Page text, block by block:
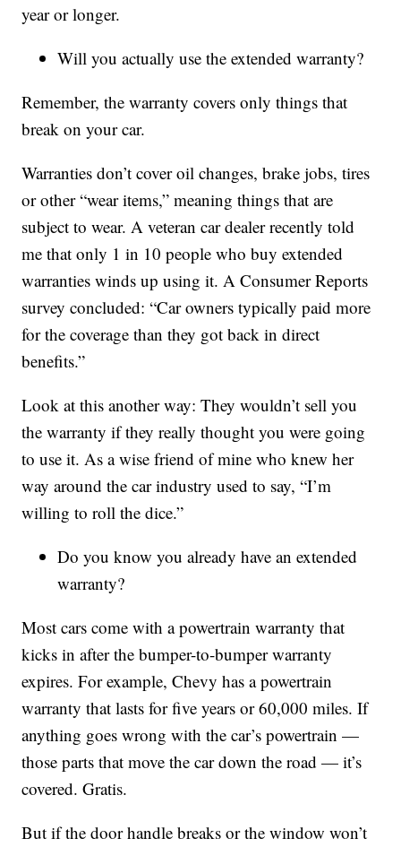
year or longer.
Will you actually use the extended warranty?
Remember, the warranty covers only things that
break on your car.
Warranties don’t cover oil changes, brake jobs, tires
or other “wear items,” meaning things that are
subject to wear. A veteran car dealer recently told
me that only 1 in 10 people who buy extended
warranties winds up using it. A Consumer Reports
survey concluded: “Car owners typically paid more
for the coverage than they got back in direct
benefits.”
Look at this another way: They wouldn’t sell you
the warranty if they really thought you were going
to use it. As a wise friend of mine who knew her
way around the car industry used to say, “I’m
willing to roll the dice.”
Do you know you already have an extended
warranty?
Most cars come with a powertrain warranty that
kicks in after the bumper-to-bumper warranty
expires. For example, Chevy has a powertrain
warranty that lasts for five years or 60,000 miles. If
anything goes wrong with the car’s powertrain —
those parts that move the car down the road — it’s
covered. Gratis.
But if the door handle breaks or the window won’t